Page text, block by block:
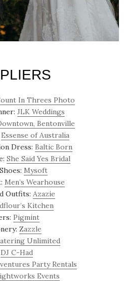
In Threes Photo
JLK Weddings
Bentonville
Essense of Australia
Dress: Baltic Born
She Said Yes Bridal
Mysoft
Men’s Wearhouse
Outfits: Azazie
Kitchen
Pigmint
Zazzle
Unlimited
DJ C-Had
Party Rentals
Events